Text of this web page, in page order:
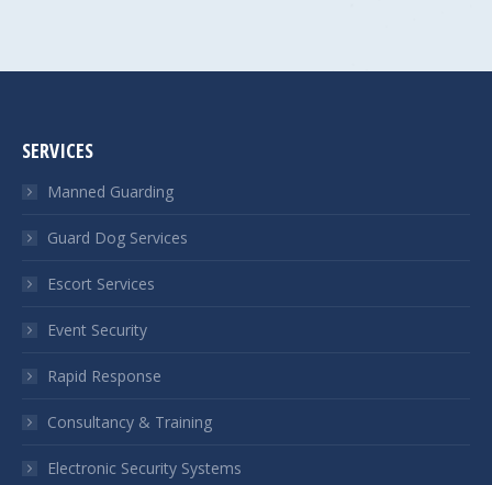
SERVICES
Manned Guarding
Guard Dog Services
Escort Services
Event Security
Rapid Response
Consultancy & Training
Electronic Security Systems